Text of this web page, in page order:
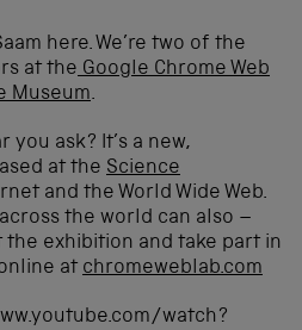
here. We’re two of the
at the Google Chrome Web
Museum.
you ask? It’s a new,
at the Science
and the World Wide Web.
the world can also –
exhibition and take part in
at chromeweblab.com
watch?